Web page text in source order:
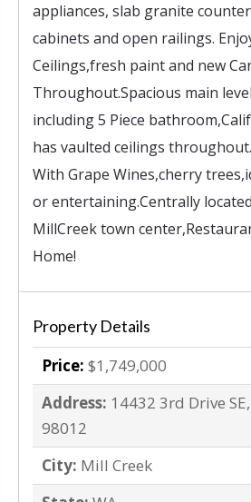
appliances, slab granite
cabinets and open railings.
Ceilings,fresh paint and new
Throughout.Spacious main
including 5 Piece
has vaulted ceilings
With Grape Wines,cherry
or entertaining.Centrally
MillCreek town
Home!
Property Details
Price: $1,749,000
Address: 14432 3rd Drive
98012
City: Mill Creek